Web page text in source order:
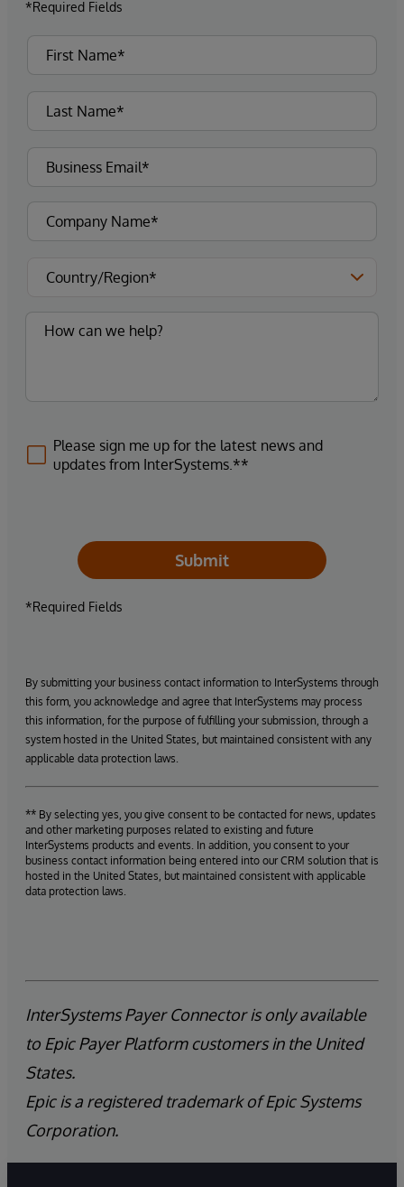
*Required Fields
Please sign me up for the latest news and
updates from InterSystems.**
Submit
*Required Fields
By submitting your business contact information to InterSystems through
this form, you acknowledge and agree that InterSystems may process
this information, for the purpose of fulfilling your submission, through a
system hosted in the United States, but maintained consistent with any
applicable data protection laws.
** By selecting yes, you give consent to be contacted for news, updates
and other marketing purposes related to existing and future
InterSystems products and events. In addition, you consent to your
business contact information being entered into our CRM solution that is
hosted in the United States, but maintained consistent with applicable
data protection laws.
InterSystems Payer Connector is only available
to Epic Payer Platform customers in the United
States.
Epic is a registered trademark of Epic Systems
Corporation.